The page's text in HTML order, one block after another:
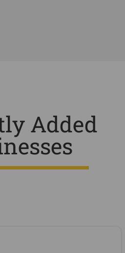
Added